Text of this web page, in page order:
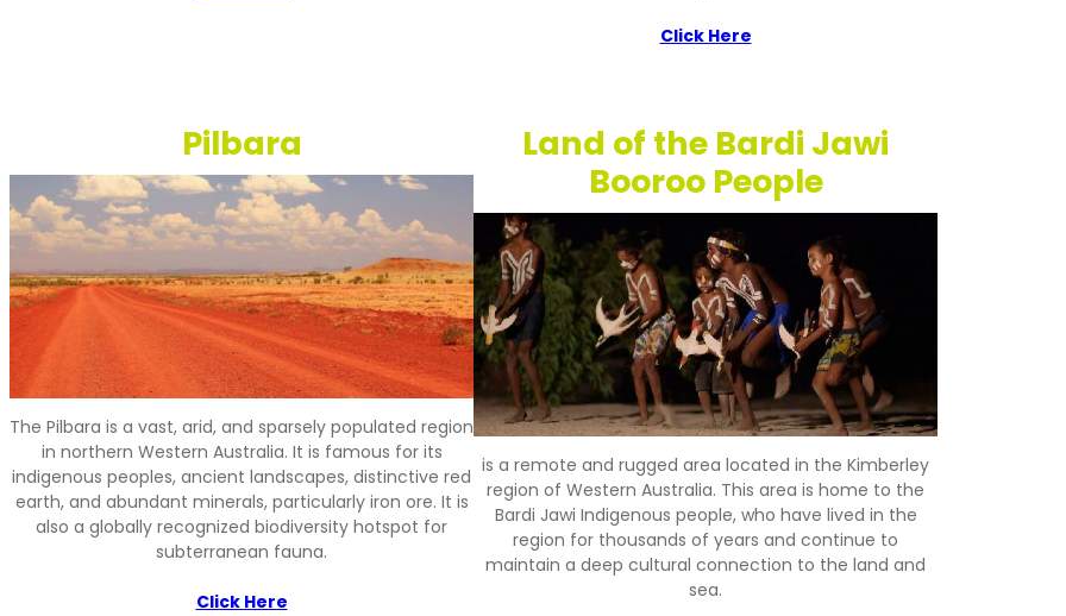
Click Here
Pilbara
The Pilbara is a vast, arid, and sparsely populated region
in northern Western Australia. It is famous for its
indigenous peoples, ancient landscapes, distinctive red
earth, and abundant minerals, particularly iron ore. It is
also a globally recognized biodiversity hotspot for
subterranean fauna.
Click Here
Land of the Bardi Jawi
Booroo People
is a remote and rugged area located in the Kimberley
region of Western Australia. This area is home to the
Bardi Jawi Indigenous people, who have lived in the
region for thousands of years and continue to
maintain a deep cultural connection to the land and
sea.